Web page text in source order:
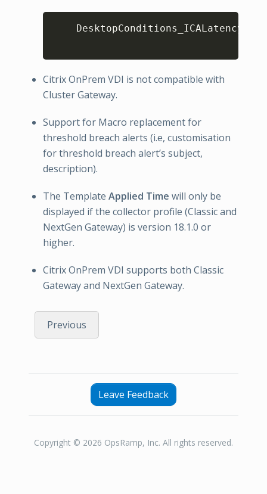
    DesktopConditions_ICALatency
Citrix OnPrem VDI is not compatible with
Cluster Gateway.
Support for Macro replacement for
threshold breach alerts (i.e, customisation
for threshold breach alert’s subject,
description).
The Template Applied Time will only be
displayed if the collector profile (Classic and
NextGen Gateway) is version 18.1.0 or
higher.
Citrix OnPrem VDI supports both Classic
Gateway and NextGen Gateway.
Previous
Leave Feedback
Copyright © 2026 OpsRamp, Inc. All rights reserved.